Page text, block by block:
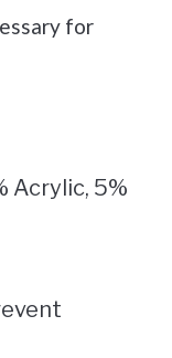
for
Acrylic, 5%